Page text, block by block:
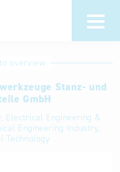
Hotline
Help for search
Frequently Asked
Questions (FAQ)
overview
Stanz- und
GmbH
Electrical Engineering &
Engineering Industry,
Technology